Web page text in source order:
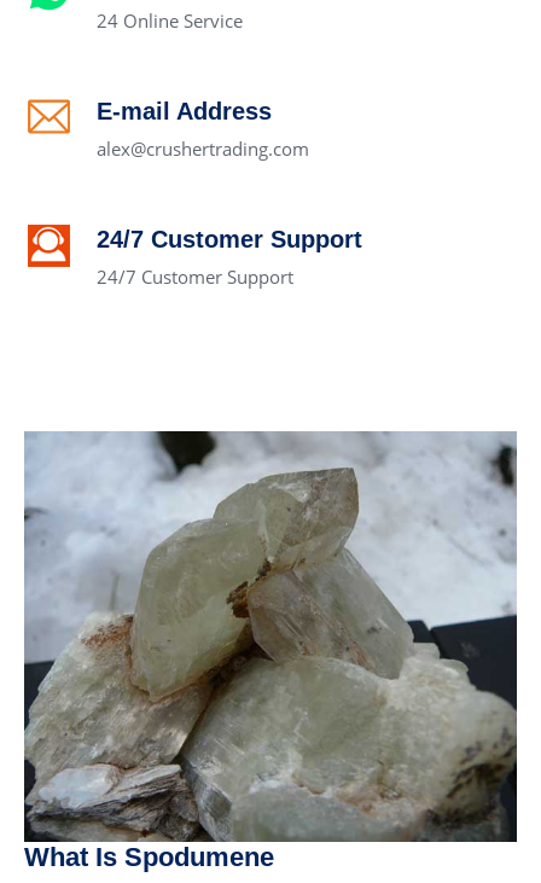
24 Online Service
E-mail Address
alex@crushertrading.com
24/7 Customer Support
24/7 Customer Support
What Is Spodumene